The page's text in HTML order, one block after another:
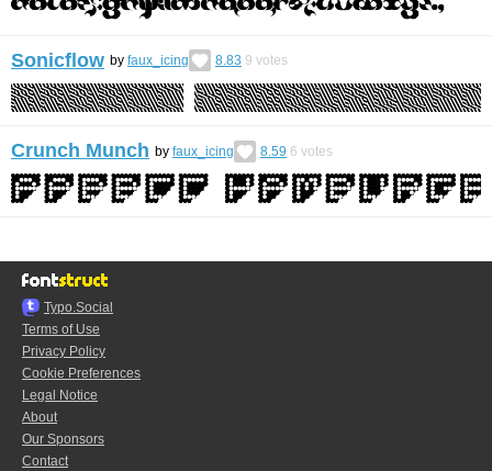
Sonicflow by faux_icing 8.83 9 votes
Crunch Munch by faux_icing 8.59 6 votes
Typo.Social
Terms of Use
Privacy Policy
Cookie Preferences
Legal Notice
About
Our Sponsors
Contact